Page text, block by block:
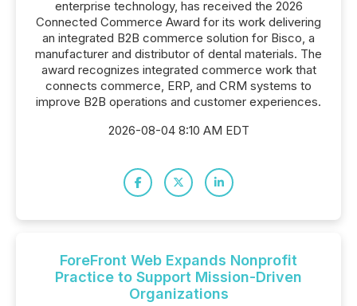
enterprise technology, has received the 2026
Connected Commerce Award for its work delivering
an integrated B2B commerce solution for Bisco, a
manufacturer and distributor of dental materials. The
award recognizes integrated commerce work that
connects commerce, ERP, and CRM systems to
improve B2B operations and customer experiences.
2026-08-04 8:10 AM EDT
ForeFront Web Expands Nonprofit
Practice to Support Mission-Driven
Organizations